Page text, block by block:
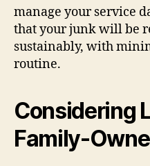
manage your service
that your junk will be
sustainably, with
routine.
Considering
Family-